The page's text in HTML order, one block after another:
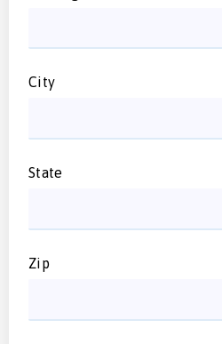
City
State
Zip